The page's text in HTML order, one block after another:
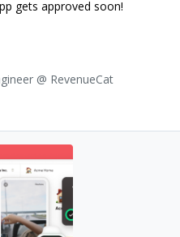
gets approved soon!
@ RevenueCat